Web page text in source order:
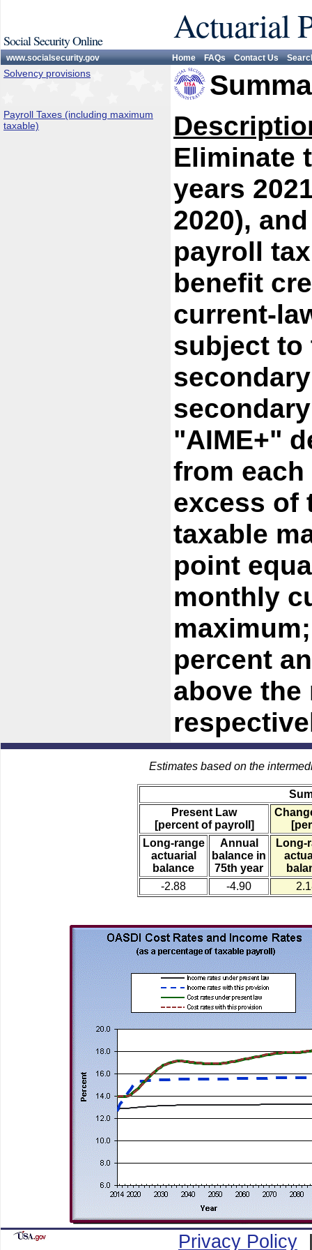
Social Security Online Actuarial
www.socialsecurity.gov Home FAQs Contact Us
Solvency provisions
Payroll Taxes (including maximum
taxable)
Eliminate
years
2020),
payroll
benefit
current-
subject to
"AIME+"
from each
excess of
taxable
point
monthly
percent
above the
Estimates based on the
Present Law
[percent of payroll]
Long-range
actuarial
balance
Annual
balance in
75th year
Long-
-2.88
-4.90
Privacy Policy